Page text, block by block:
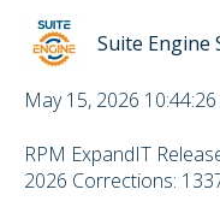
Suite Engine
May 15, 2026
RPM ExpandIT
2026 Corrections: